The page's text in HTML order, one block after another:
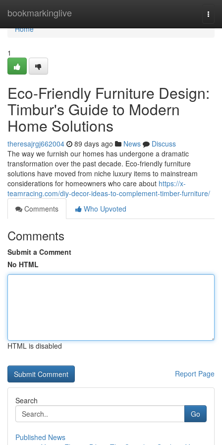
bookmarkinglive
Home
Home
1
Eco-Friendly Furniture Design:
Timbur's Guide to Modern
Home Solutions
theresajrgj662004 89 days ago News
Discuss
The way we furnish our homes has undergone a dramatic
transformation over the past decade. Eco-friendly furniture
solutions have moved from niche luxury items to mainstream
considerations for homeowners who care about https://x-
teamracing.com/diy-decor-ideas-to-complement-timber-furniture/
Comments
Who Upvoted
Comments
Submit a Comment
No HTML
HTML is disabled
Report Page
Search
Go
Published News